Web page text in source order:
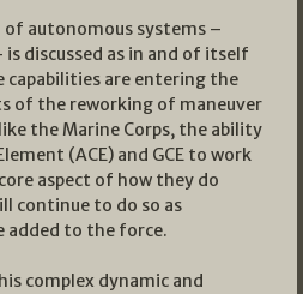
autonomous systems –
discussed as in and of itself
capabilities are entering the
of the reworking of maneuver
the Marine Corps, the ability
(ACE) and GCE to work
aspect of how they do
continue to do so as
added to the force.
complex dynamic and